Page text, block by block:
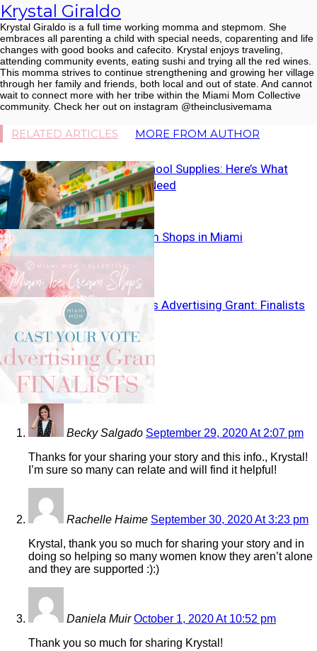
Krystal Giraldo
Krystal Giraldo is a full time working momma and stepmom. She
embraces all parenting a child with special needs, coparenting and life
changes with good books and cafecito. Krystal enjoys traveling,
attending community events, eating sushi and trying all the red wines.
This momma strives to continue strengthening and growing her village
through her family and friends, both local and out of state. And cannot
wait to connect more with her tribe within the Miami Mom Collective
community. Check her out on instagram @theinclusivemama
RELATED ARTICLES MORE FROM AUTHOR
Forget the School Supplies: Here’s What
Moms Really Need
Best Ice Cream Shops in Miami
Small Business Advertising Grant: Finalists
4 COMMENTS
Becky Salgado September 29, 2020 At 2:07 pm
Thanks for your sharing your story and this info., Krystal!
I’m sure so many can relate and will find it helpful!
Rachelle Haime September 30, 2020 At 3:23 pm
Krystal, thank you so much for sharing your story and in
doing so helping so many women know they aren’t alone
and they are supported :):)
Daniela Muir October 1, 2020 At 10:52 pm
Thank you so much for sharing Krystal!